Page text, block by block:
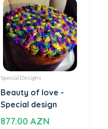
Special Designs
Beauty of love -
Special design
877.00 AZN